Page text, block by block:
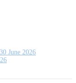
June 2026